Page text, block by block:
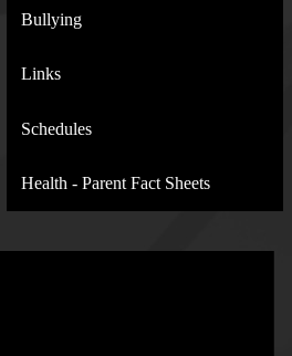
Bullying
Links
Schedules
Health - Parent Fact Sheets